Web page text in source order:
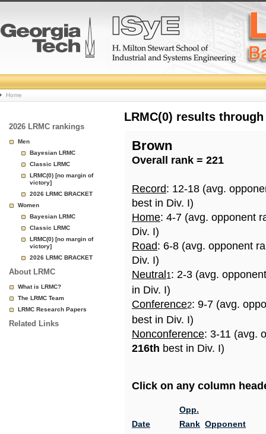
College
Basketball
Rankings
Page
Home
2026 LRMC rankings
Men
Bayesian LRMC
Classic LRMC
LRMC(0) [no margin of
victory]
2026 LRMC BRACKET
Women
Bayesian LRMC
Classic LRMC
LRMC(0) [no margin of
victory]
2026 LRMC BRACKET
About LRMC
What is LRMC?
The LRMC Team
LRMC Research Papers
Related Links
LRMC(0) results
Brown
Overall rank = 221
Record: 12-18 (avg.
best in Div. I)
Home: 4-7 (avg. opponent
Div. I)
Road: 6-8 (avg. opponent
Div. I)
Neutral 1: 2-3 (avg.
in Div. I)
Conference2: 9-7 (avg.
best in Div. I)
Nonconference: 3-11 (avg.
216th best in Div. I)
Click on any column
Date
Opp.
Rank Opponent